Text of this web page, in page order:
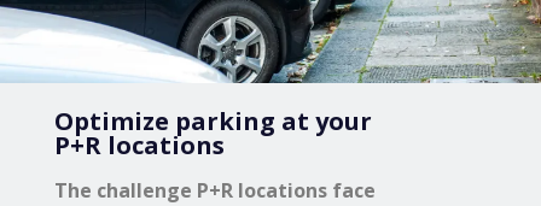
Optimize parking at your
P+R locations
The challenge P+R locations face